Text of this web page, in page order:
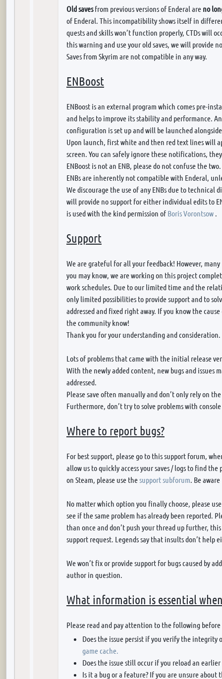
Old savesfrom previous versions of Enderal are no
of Enderal. This incompatibility shows itself in
quests and skills won’t function properly, CTDs will
this warning and use your old saves, we will provide
Saves from Skyrim are not compatible in any way.
ENBoost
ENBoost is an external program which comes pre-
and helps to improve its stability and performance.
configuration is set up and will be launched
Upon launch, first white and then red text lines will
screen. You can safely ignore these notifications,
ENBoost is not an ENB, please do not confuse the two.
ENBs are inherently not compatible with Enderal,
We discourage the use of any ENBs due to technical
will provide no support for either individual edits to
is used with the kind permission of Boris Vorontsow .
Support
We are grateful for all your feedback! However, many
you may know, we are working on this project
work schedules. Due to our limited time and the
only limited possibilities to provide support and to
addressed and fixed right away. If you know the
the community know!
Thank you for your understanding and consideration.
Lots of problems that came with the initial release
With the newly added content, new bugs and issues
addressed.
Please save often manually and don’t only rely on
Furthermore, don’t try to solve problems with
Where to report bugs?
For best support, please go to this support forum,
allow us to quickly access your saves / logs to find
on Steam, please use thesupport subforum. Be
No matter which option you finally choose, please
see if the same problem has already been reported.
than once and don’t push your thread up further,
support request. Legends say that insults don’t help
We won’t fix or provide support for bugs caused by
author in question.
What information is essential
Please read and pay attention to the following
Does the issue persist if you verify the integrity
game cache.
Does the issue still occur if you reload an earlier
Is it a bug or a feature? If you are unsure about